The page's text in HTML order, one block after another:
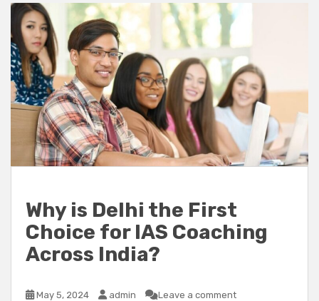
Why is Delhi the First
Choice for IAS Coaching
Across India?
May 5, 2024 admin Leave a comment